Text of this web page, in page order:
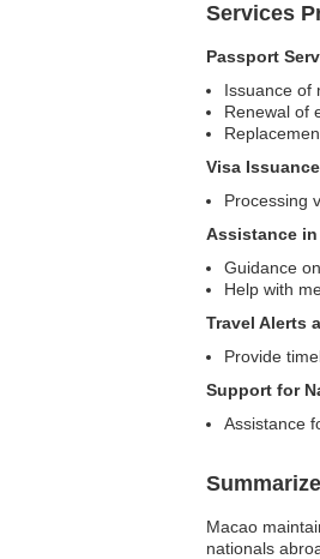
Services
Passport
Issuance of
Renewal of
Visa
Processing
Assistance in
Guidance
Help with
Travel Alerts
Provide
Support for
Assistance
Macao
nationals